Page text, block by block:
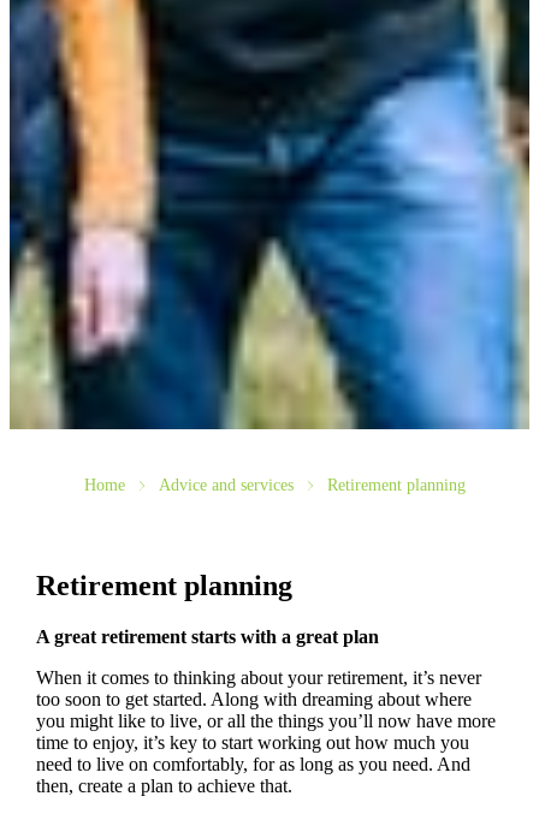
Home Advice and services Retirement planning
Retirement planning
A great retirement starts with a great plan
When it comes to thinking about your retirement, it’s never
too soon to get started. Along with dreaming about where
you might like to live, or all the things you’ll now have more
time to enjoy, it’s key to start working out how much you
need to live on comfortably, for as long as you need. And
then, create a plan to achieve that.